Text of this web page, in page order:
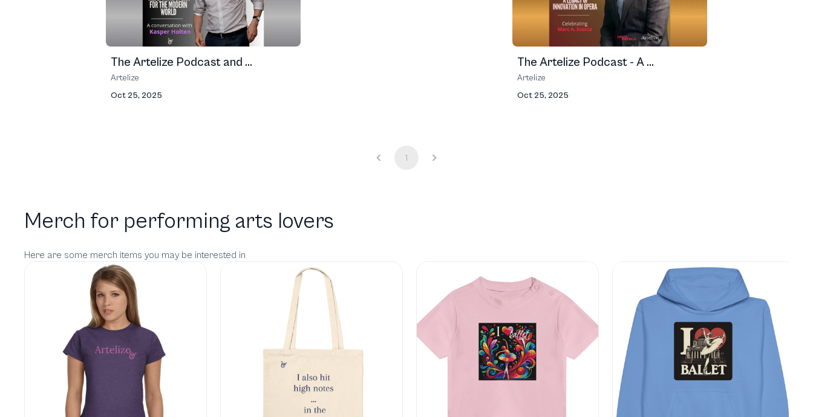
The Artelize Podcast and ...
Artelize
Oct 25, 2025
The Artelize Podcast - A ...
Artelize
Oct 25, 2025
1
Merch for performing arts lovers
Here are some merch items you may be interested in